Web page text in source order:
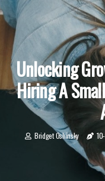
Unlocking
Hiring A
Bridget Oshinsky